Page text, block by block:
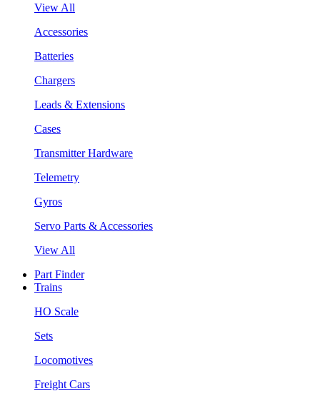
View All
Accessories
Batteries
Chargers
Leads & Extensions
Cases
Transmitter Hardware
Telemetry
Gyros
Servo Parts & Accessories
View All
Part Finder
Trains
HO Scale
Sets
Locomotives
Freight Cars